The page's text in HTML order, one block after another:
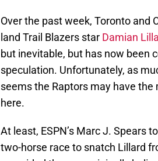
Over the past week, Toronto and
land Trail Blazers star Damian
but inevitable, but has now been
speculation. Unfortunately, as
seems the Raptors may have
here.
At least, ESPN’s Marc J. Spears
two-horse race to snatch Lillard